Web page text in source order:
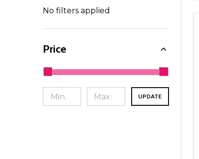
By
No filters applied
Price
UPDATE